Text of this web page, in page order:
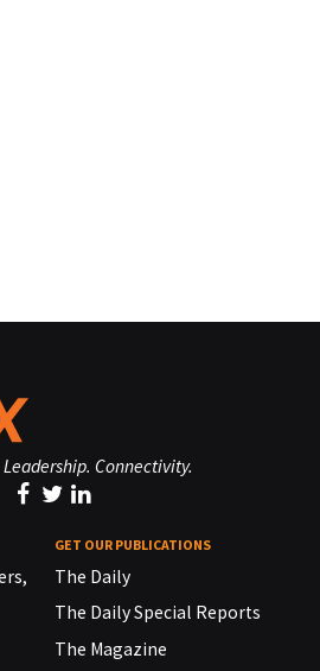
Connectivity.
GET OUR PUBLICATIONS
The Daily
The Daily Special Reports
The Magazine